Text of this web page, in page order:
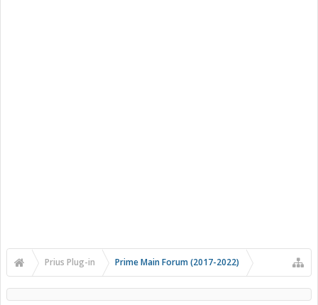
Prius Plug-in Prime Main Forum (2017-2022)